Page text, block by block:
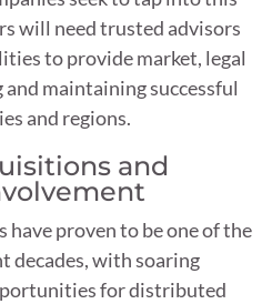
will need trusted advisors
to provide market, legal
maintaining successful
and regions.
and
proven to be one of the
decades, with soaring
for distributed